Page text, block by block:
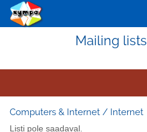
Mailing
Computers & Internet / Internet
Listi pole saadaval.